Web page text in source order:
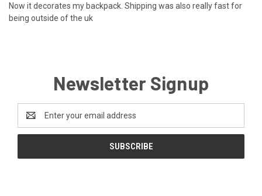
Now it decorates my backpack. Shipping was also really fast for
being outside of the uk
Newsletter Signup
Address